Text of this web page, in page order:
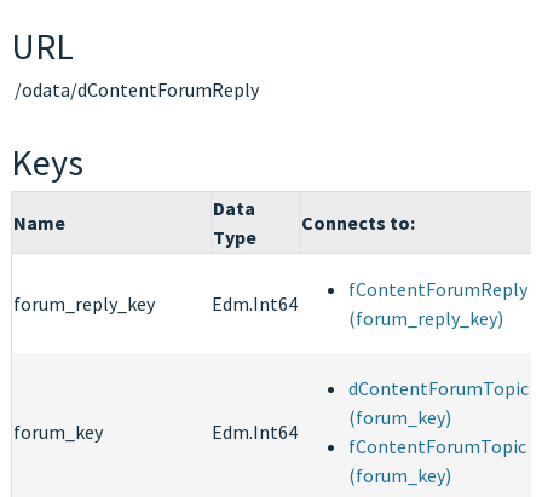
URL
/odata/dContentForumReply
Keys
Name
Data
Type
Connects to:
forum_reply_key Edm.Int64
fContentForumReply
(forum_reply_key)
forum_key Edm.Int64
dContentForumTopic
(forum_key)
fContentForumTopic
(forum_key)